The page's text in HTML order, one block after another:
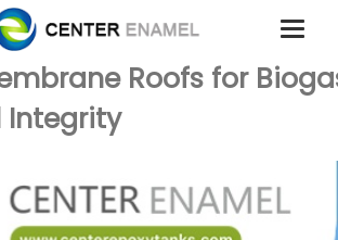
Roofs for
Integrity